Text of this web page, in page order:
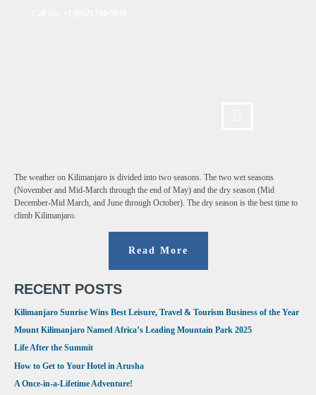
The weather on Kilimanjaro is divided into two seasons. The two wet seasons
(November and Mid-March through the end of May) and the dry season (Mid
December-Mid March, and June through October). The dry season is the best time to
climb Kilimanjaro.
Read More
RECENT POSTS
Kilimanjaro Sunrise Wins Best Leisure, Travel & Tourism Business of the Year
Mount Kilimanjaro Named Africa’s Leading Mountain Park 2025
Life After the Summit
How to Get to Your Hotel in Arusha
A Once-in-a-Lifetime Adventure!